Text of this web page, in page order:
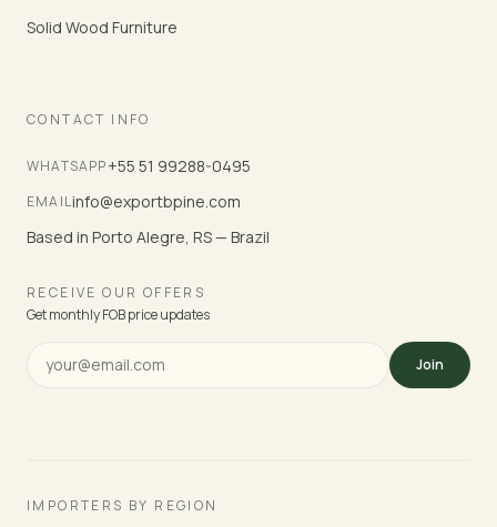
Solid Wood Furniture
CONTACT INFO
WHATSAPP+55 51 99288-0495
EMAILinfo@exportbpine.com
Based in Porto Alegre, RS — Brazil
RECEIVE OUR OFFERS
Get monthly FOB price updates
Join
IMPORTERS BY REGION